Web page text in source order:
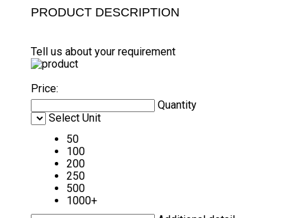
PRODUCT DESCRIPTION
Tell us about your requirement
Price:
Quantity
Select Unit
50
100
200
250
500
1000+